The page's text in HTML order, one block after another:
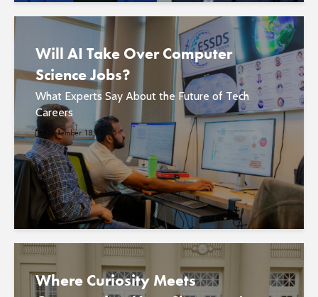
Will AI Take Over Computer
Science Jobs?
What Experts Say About the Future of Tech
Careers
November 18, 2025
Where Curiosity Meets